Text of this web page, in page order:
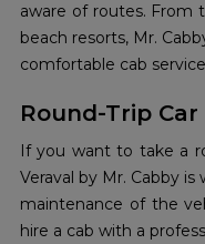
aware of routes. From
beach resorts, Mr.
comfortable cab
Round-Trip
If you want to take a
Veraval by Mr. Cabby
maintenance of the
hire a cab with a